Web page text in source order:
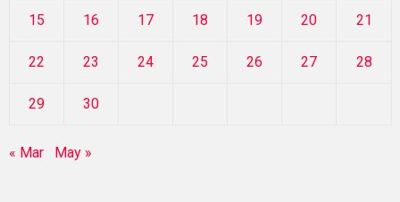
15 16 17 18 19 20 21
22 23 24 25 26 27 28
29 30
« Mar May »